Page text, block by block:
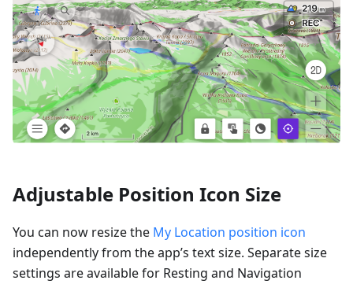
Adjustable Position Icon Size
You can now resize the My Location position icon
independently from the app’s text size. Separate size
settings are available for Resting and Navigation